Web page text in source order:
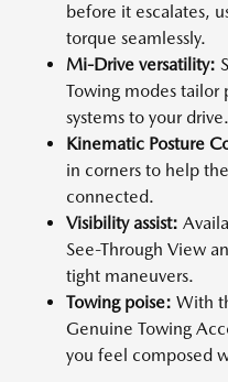
before it escalates,
torque seamlessly.
Mi-Drive versatility:
Towing modes tailor
systems to your drive.
Kinematic Posture
in corners to help
connected.
Visibility assist:
See-Through View
tight maneuvers.
Towing poise: With
Genuine Towing
you feel composed